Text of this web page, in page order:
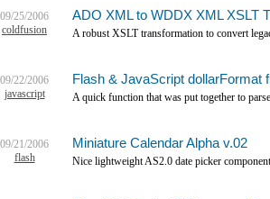
09/25/2006
coldfusion
ADO XML to WDDX XML XSLT
A robust XSLT transformation to convert
09/22/2006
javascript
Flash & JavaScript dollarFormat
A quick function that was put together to
09/21/2006
flash
Miniature Calendar Alpha v.02
Nice lightweight AS2.0 date picker